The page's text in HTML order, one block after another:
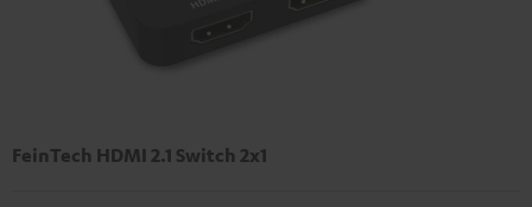
FeinTech HDMI 2.1 Switch 2x1